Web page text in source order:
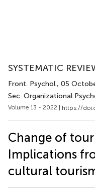
SYSTEMATIC
Front. Psychol., 05
Sec. Organizational
Volume 13 - 2022 | https://
Change of
Implications
cultural